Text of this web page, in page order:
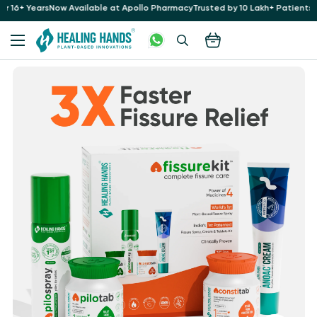
PharmacyTrusted by 10 Lakh+ Patients at 35+ Hospitals for 16+ Years